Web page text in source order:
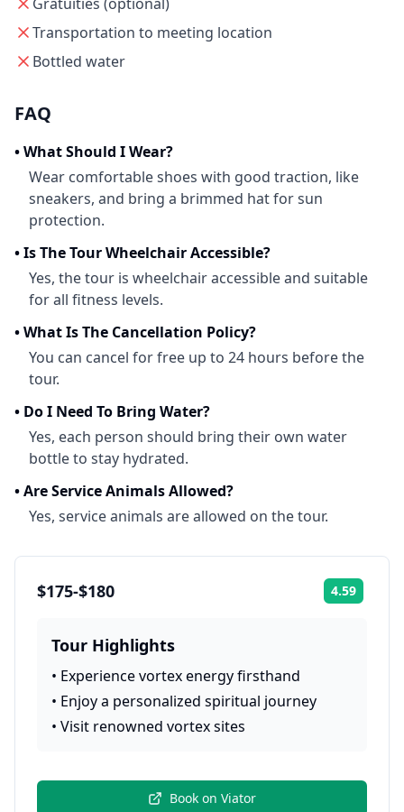
Transportation to meeting location
Bottled water
FAQ
•What Should I Wear?
Wear comfortable shoes with good traction, like
sneakers, and bring a brimmed hat for sun
protection.
•Is The Tour Wheelchair Accessible?
Yes, the tour is wheelchair accessible and suitable
for all fitness levels.
•What Is The Cancellation Policy?
You can cancel for free up to 24 hours before the
tour.
• Do I Need To Bring Water?
Yes, each person should bring their own water
bottle to stay hydrated.
•Are Service Animals Allowed?
Yes, service animals are allowed on the tour.
$175-$180 4.59
Tour Highlights
• Experience vortex energy firsthand
• Enjoy a personalized spiritual journey
• Visit renowned vortex sites
Book on Viator